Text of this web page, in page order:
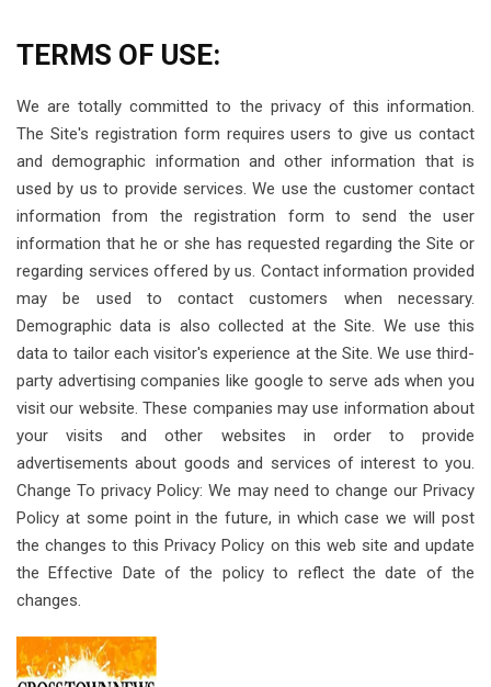
TERMS OF USE:
We are totally committed to the privacy of this information.
The Site's registration form requires users to give us contact
and demographic information and other information that is
used by us to provide services. We use the customer contact
information from the registration form to send the user
information that he or she has requested regarding the Site or
regarding services offered by us. Contact information provided
may be used to contact customers when necessary.
Demographic data is also collected at the Site. We use this
data to tailor each visitor's experience at the Site. We use third-
party advertising companies like google to serve ads when you
visit our website. These companies may use information about
your visits and other websites in order to provide
advertisements about goods and services of interest to you.
Change To privacy Policy: We may need to change our Privacy
Policy at some point in the future, in which case we will post
the changes to this Privacy Policy on this web site and update
the Effective Date of the policy to reflect the date of the
changes.